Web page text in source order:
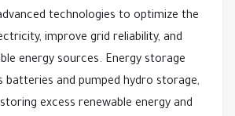
technologies to optimize the
improve grid reliability, and
energy sources. Energy storage
batteries and pumped hydro storage,
excess renewable energy and